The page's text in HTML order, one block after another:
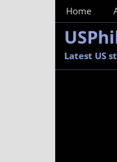
MainMenu
Home
Latest US